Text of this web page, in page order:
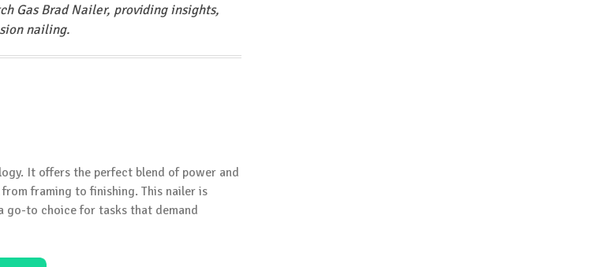
Gas Brad Nailer, providing insights,
nailing.
It offers the perfect blend of power and
framing to finishing. This nailer is
go-to choice for tasks that demand